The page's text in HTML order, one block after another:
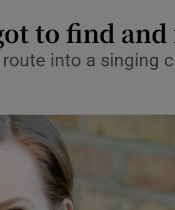
Show Podcasts sub sections
to find
into a singing